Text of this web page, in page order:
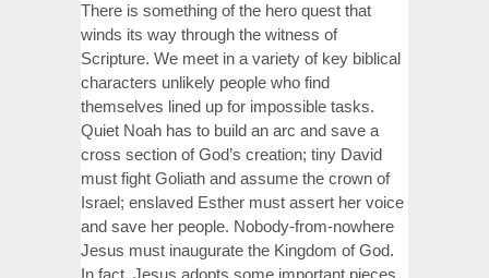
There is something of the hero quest that
winds its way through the witness of
Scripture. We meet in a variety of key biblical
characters unlikely people who find
themselves lined up for impossible tasks.
Quiet Noah has to build an arc and save a
cross section of God’s creation; tiny David
must fight Goliath and assume the crown of
Israel; enslaved Esther must assert her voice
and save her people. Nobody-from-nowhere
Jesus must inaugurate the Kingdom of God.
In fact, Jesus adopts some important pieces